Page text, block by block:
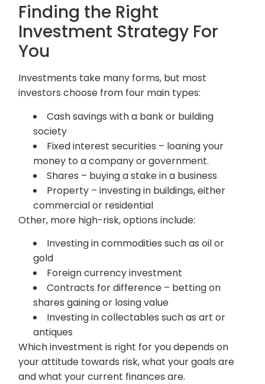
Finding the Right
Investment Strategy For
You
Investments take many forms, but most
investors choose from four main types:
Cash savings with a bank or building
society
Fixed interest securities – loaning your
money to a company or government.
Shares – buying a stake in a business
Property – investing in buildings, either
commercial or residential
Other, more high-risk, options include:
Investing in commodities such as oil or
gold
Foreign currency investment
Contracts for difference – betting on
shares gaining or losing value
Investing in collectables such as art or
antiques
Which investment is right for you depends on
your attitude towards risk, what your goals are
and what your current finances are.